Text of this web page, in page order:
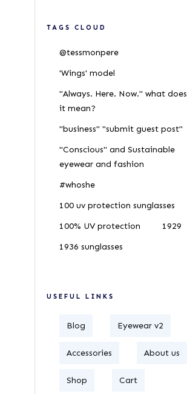
TAGS CLOUD
@tessmonpere
'Wings' model
"Always. Here. Now." what does
it mean?
"business" "submit guest post"
"Conscious" and Sustainable
eyewear and fashion
#whoshe
100 uv protection sunglasses
100% UV protection
1929
1936 sunglasses
USEFUL LINKS
Blog Eyewear v2
Accessories About us
Shop Cart